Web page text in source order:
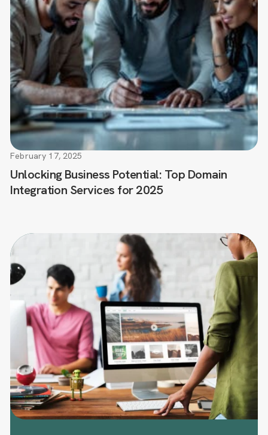
Unlocking Business Potential: Top Domain
Integration Services for 2025
February 17, 2025